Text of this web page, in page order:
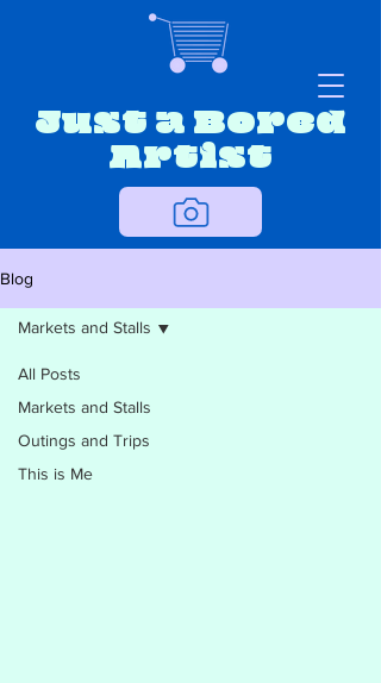
Just a Bored
Artist
Blog
All Posts
Markets and Stalls
Outings and Trips
This is Me
Markets and Stalls